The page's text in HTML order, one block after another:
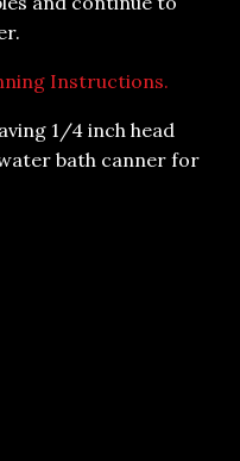
Instructions.
1/4 inch head
bath canner for